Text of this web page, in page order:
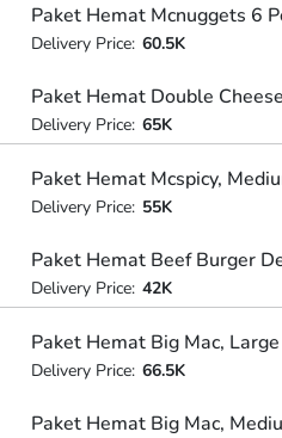
Paket Hemat Mcnuggets 6
Delivery Price: 60.5K
Paket Hemat Double
Delivery Price: 65K
Paket Hemat Mcspicy,
Delivery Price: 55K
Paket Hemat Beef Burger
Delivery Price: 42K
Paket Hemat Big Mac, Large
Delivery Price: 66.5K
Paket Hemat Big Mac,